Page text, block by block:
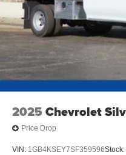
2025 Chevrolet
Price Drop
VIN: 1GB4KSEY7SF359596Stock: